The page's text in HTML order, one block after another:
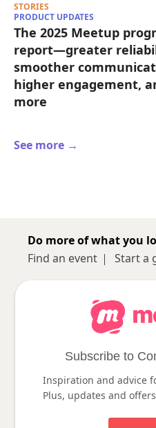
STORIES
PRODUCT UPDATES
The 2025 Meetup
report—greater
smoother
higher engagement,
more
See more →
Do more of what you
Find an event
Start a
Follow us
Subscribe to
Inspiration and advice
Plus, updates and